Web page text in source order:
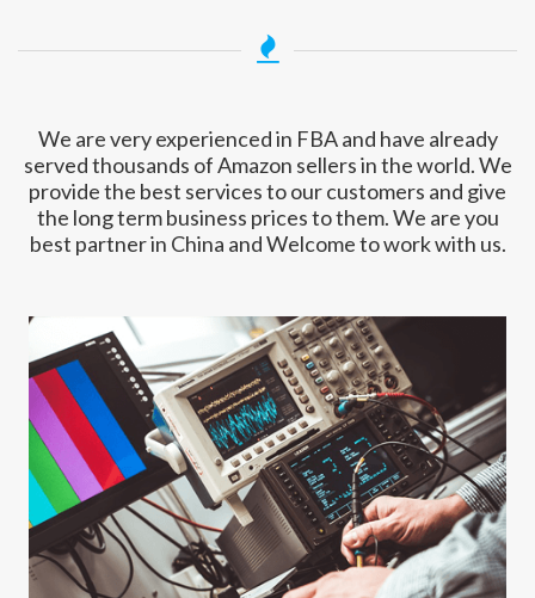
We are very experienced in FBA and have already
served thousands of Amazon sellers in the world. We
provide the best services to our customers and give
the long term business prices to them. We are you
best partner in China and Welcome to work with us.